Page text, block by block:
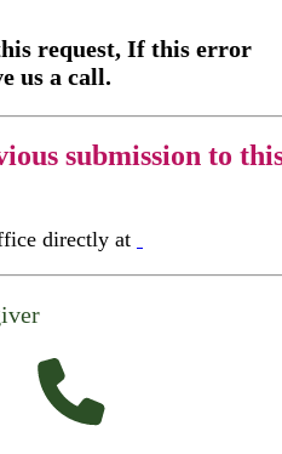
request, If this error
us a call.
submission to
directly at